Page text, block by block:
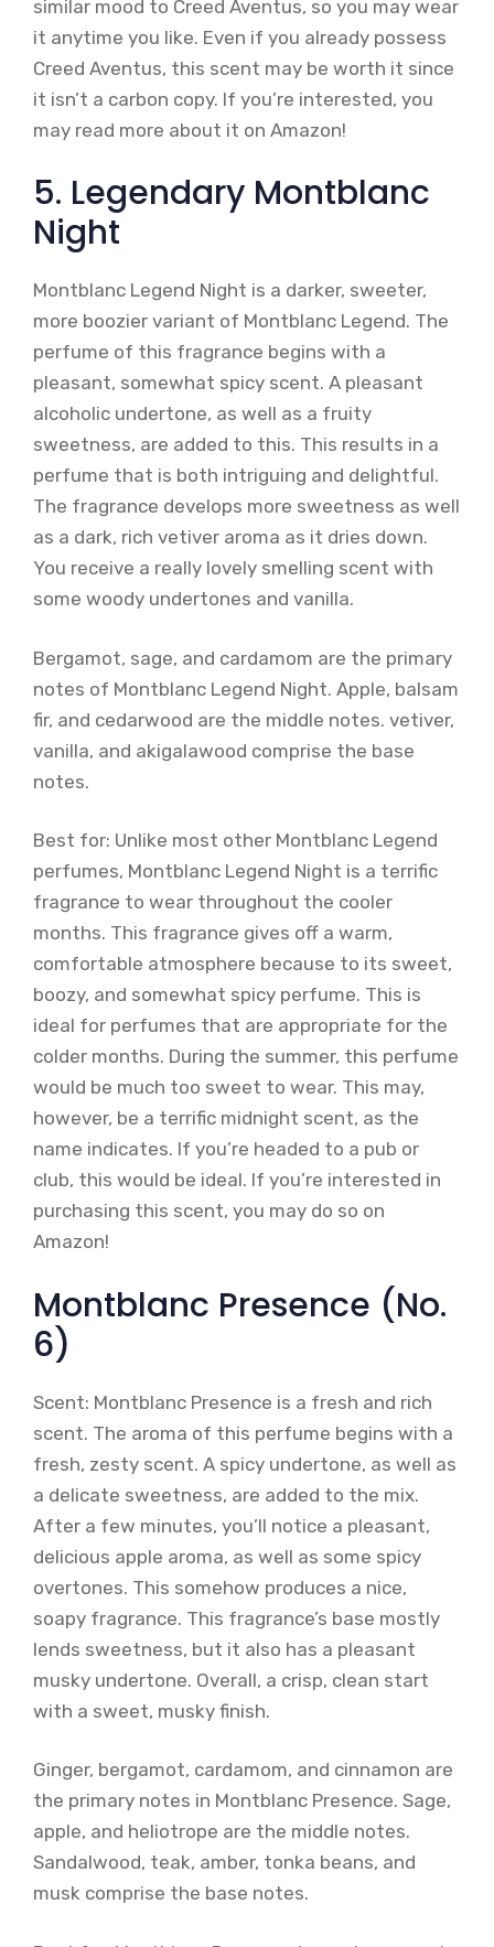
similar mood to Creed Aventus, so you may wear
it anytime you like. Even if you already possess
Creed Aventus, this scent may be worth it since
it isn’t a carbon copy. If you’re interested, you
may read more about it on Amazon!
5. Legendary Montblanc
Night
Montblanc Legend Night is a darker, sweeter,
more boozier variant of Montblanc Legend. The
perfume of this fragrance begins with a
pleasant, somewhat spicy scent. A pleasant
alcoholic undertone, as well as a fruity
sweetness, are added to this. This results in a
perfume that is both intriguing and delightful.
The fragrance develops more sweetness as well
as a dark, rich vetiver aroma as it dries down.
You receive a really lovely smelling scent with
some woody undertones and vanilla.
Bergamot, sage, and cardamom are the primary
notes of Montblanc Legend Night. Apple, balsam
fir, and cedarwood are the middle notes. vetiver,
vanilla, and akigalawood comprise the base
notes.
Best for: Unlike most other Montblanc Legend
perfumes, Montblanc Legend Night is a terrific
fragrance to wear throughout the cooler
months. This fragrance gives off a warm,
comfortable atmosphere because to its sweet,
boozy, and somewhat spicy perfume. This is
ideal for perfumes that are appropriate for the
colder months. During the summer, this perfume
would be much too sweet to wear. This may,
however, be a terrific midnight scent, as the
name indicates. If you’re headed to a pub or
club, this would be ideal. If you’re interested in
purchasing this scent, you may do so on
Amazon!
Montblanc Presence (No.
6)
Scent: Montblanc Presence is a fresh and rich
scent. The aroma of this perfume begins with a
fresh, zesty scent. A spicy undertone, as well as
a delicate sweetness, are added to the mix.
After a few minutes, you’ll notice a pleasant,
delicious apple aroma, as well as some spicy
overtones. This somehow produces a nice,
soapy fragrance. This fragrance’s base mostly
lends sweetness, but it also has a pleasant
musky undertone. Overall, a crisp, clean start
with a sweet, musky finish.
Ginger, bergamot, cardamom, and cinnamon are
the primary notes in Montblanc Presence. Sage,
apple, and heliotrope are the middle notes.
Sandalwood, teak, amber, tonka beans, and
musk comprise the base notes.